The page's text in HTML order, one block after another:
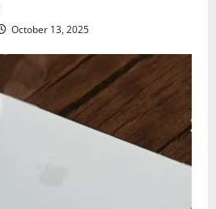
October 13, 2025